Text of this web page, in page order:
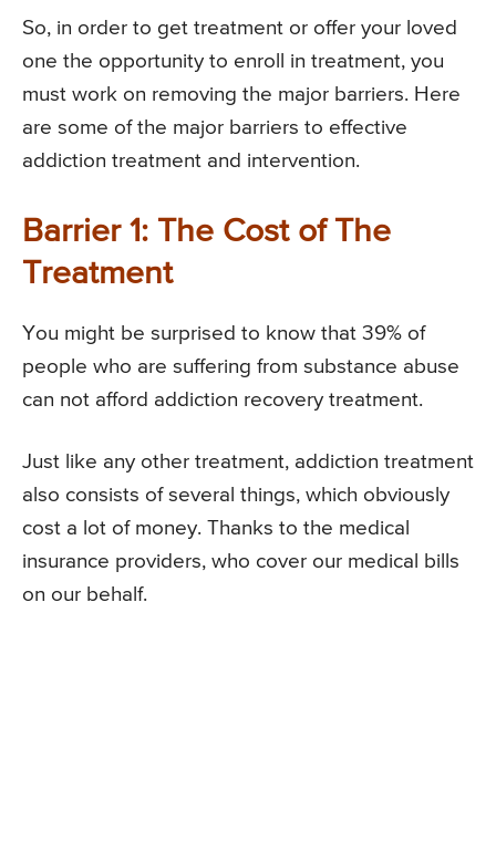
So, in order to get treatment or offer your loved
one the opportunity to enroll in treatment, you
must work on removing the major barriers. Here
are some of the major barriers to effective
addiction treatment and intervention.
Barrier 1: The Cost of The
Treatment
You might be surprised to know that 39% of
people who are suffering from substance abuse
can not afford addiction recovery treatment.
Just like any other treatment, addiction treatment
also consists of several things, which obviously
cost a lot of money. Thanks to the medical
insurance providers, who cover our medical bills
on our behalf.